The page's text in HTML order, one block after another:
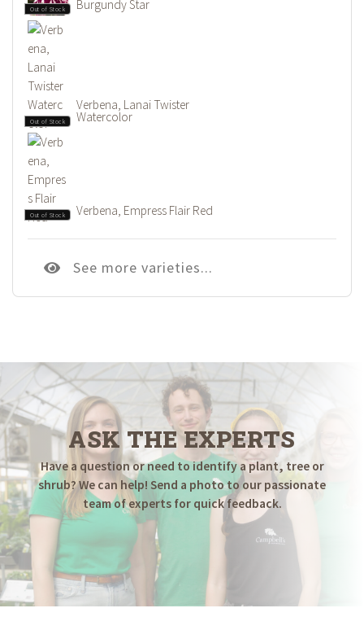
Out of Stock Burgundy Star
Out of Stock
Verbena, Lanai Twister
Watercolor
Out of Stock Verbena, Empress Flair Red
See more varieties...
ASK THE EXPERTS
Have a question or need to identify a plant, tree or
shrub? We can help! Send a photo to our passionate
team of experts for quick feedback.